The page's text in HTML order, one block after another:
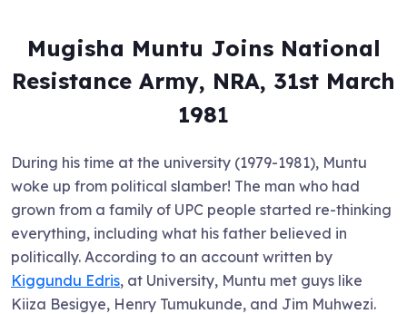
Mugisha Muntu Joins National
Resistance Army, NRA, 31st March
1981
During his time at the university (1979-1981), Muntu
woke up from political slamber! The man who had
grown from a family of UPC people started re-thinking
everything, including what his father believed in
politically. According to an account written by
Kiggundu Edris, at University, Muntu met guys like
Kiiza Besigye, Henry Tumukunde, and Jim Muhwezi.